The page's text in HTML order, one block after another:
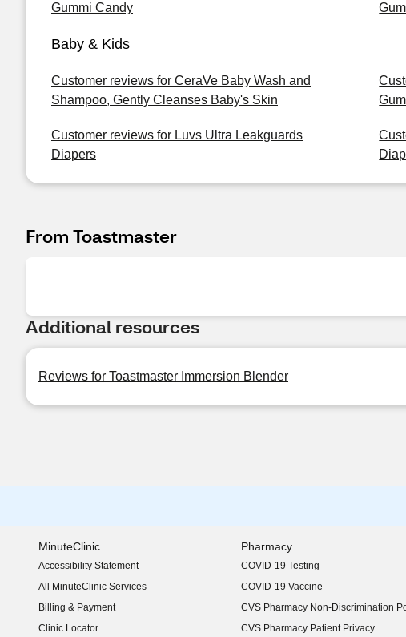
Gummi Candy
Baby & Kids
Customer reviews for CeraVe Baby Wash and
Shampoo, Gently Cleanses Baby's Skin
Customer reviews for Luvs Ultra Leakguards
Diapers
From Toastmaster
Additional resources
Reviews for Toastmaster Immersion Blender
MinuteClinic
Accessibility Statement
(opens in new window)
All MinuteClinic Services
Billing & Payment
Clinic Locator
Pharmacy
COVID-19 Testing
COVID-19 Vaccine
CVS Pharmacy Non-Discrimination
CVS Pharmacy Patient Privacy